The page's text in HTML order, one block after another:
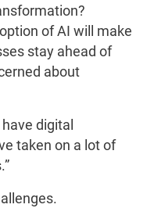
of AI will make
stay ahead of
about
digital
taken on a lot of